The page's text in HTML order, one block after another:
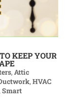
KEEP YOUR
, Attic
, HVAC
Smart